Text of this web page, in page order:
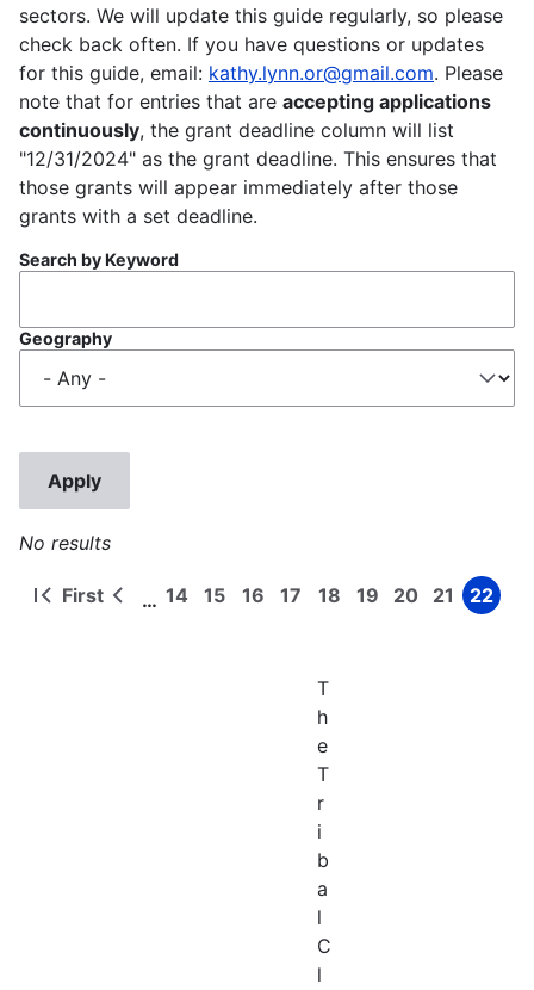
sectors. We will update this guide regularly, so please
check back often. If you have questions or updates
for this guide, email: kathy.lynn.or@gmail.com. Please
note that for entries that are accepting applications
continuously, the grant deadline column will list
"12/31/2024" as the grant deadline. This ensures that
those grants will appear immediately after those
grants with a set deadline.
Search by Keyword
Geography
No results
Pagination
First
First
Previous
… Page
14 Page
15 Page
16 Page
17 Page
18 Page
19 Page
20 Page
21 Page
22
T
h
e
T
r
i
b
a
l
C
l